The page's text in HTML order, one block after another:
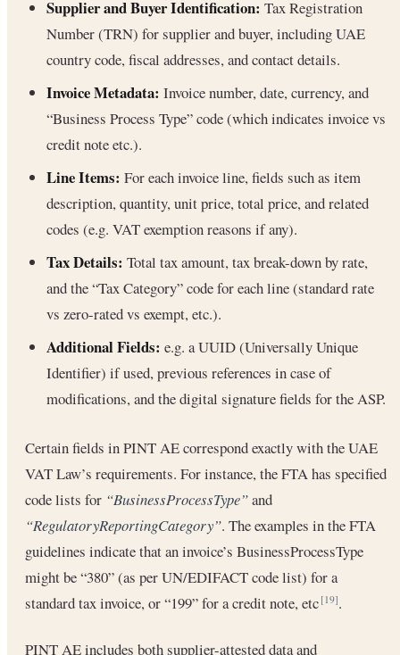
Supplier and Buyer Identification: Tax Registration
Number (TRN) for supplier and buyer, including UAE
country code, fiscal addresses, and contact details.
Invoice Metadata: Invoice number, date, currency, and
“Business Process Type” code (which indicates invoice vs
credit note etc.).
Line Items: For each invoice line, fields such as item
description, quantity, unit price, total price, and related
codes (e.g. VAT exemption reasons if any).
Tax Details: Total tax amount, tax break-down by rate,
and the “Tax Category” code for each line (standard rate
vs zero-rated vs exempt, etc.).
Additional Fields: e.g. a UUID (Universally Unique
Identifier) if used, previous references in case of
modifications, and the digital signature fields for the ASP.
Certain fields in PINT AE correspond exactly with the UAE
VAT Law’s requirements. For instance, the FTA has specified
code lists for “BusinessProcessType”and
“RegulatoryReportingCategory”. The examples in the FTA
guidelines indicate that an invoice’s BusinessProcessType
might be “380” (as per UN/EDIFACT code list) for a
standard tax invoice, or “199” for a credit note, etc[19].
PINT AE includes both supplier-attested data and